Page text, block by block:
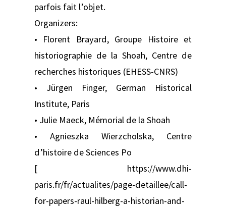
parfois fait l’objet.
Organizers:
• Florent Brayard, Groupe Histoire et
historiographie de la Shoah, Centre de
recherches historiques (EHESS-CNRS)
• Jürgen Finger, German Historical
Institute, Paris
• Julie Maeck, Mémorial de la Shoah
• Agnieszka Wierzcholska, Centre
d’histoire de Sciences Po
[ https://www.dhi-
paris.fr/fr/actualites/page-detaillee/call-
for-papers-raul-hilberg-a-historian-and-